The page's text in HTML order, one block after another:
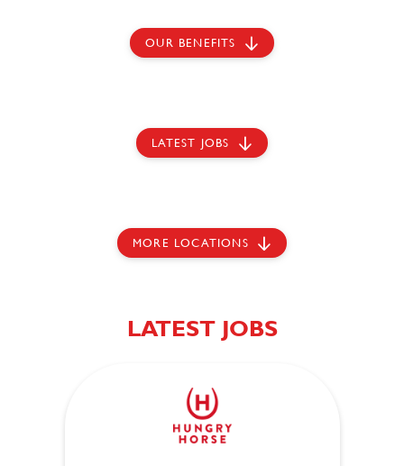
OUR BENEFITS
LATEST JOBS
MORE LOCATIONS
LATEST JOBS